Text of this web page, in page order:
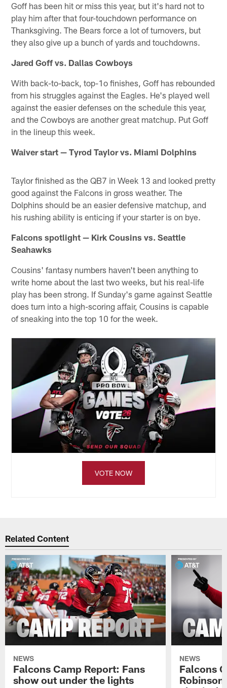
Goff has been hit or miss this year, but it's hard not to
play him after that four-touchdown performance on
Thanksgiving. The Bears force a lot of turnovers, but
they also give up a bunch of yards and touchdowns.
Jared Goff vs. Dallas Cowboys
With back-to-back, top-1o finishes, Goff has rebounded
from his struggles against the Eagles. He's played well
against the easier defenses on the schedule this year,
and the Cowboys are another great matchup. Put Goff
in the lineup this week.
Waiver start — Tyrod Taylor vs. Miami Dolphins
Taylor finished as the QB7 in Week 13 and looked pretty
good against the Falcons in gross weather. The
Dolphins should be an easier defensive matchup, and
his rushing ability is enticing if your starter is on bye.
Falcons spotlight — Kirk Cousins vs. Seattle
Seahawks
Cousins' fantasy numbers haven't been anything to
write home about the last two weeks, but his real-life
play has been strong. If Sunday's game against Seattle
does turn into a high-scoring affair, Cousins is capable
of sneaking into the top 10 for the week.
VOTE NOW
Related Content
NEWS
Falcons Camp Report: Fans
show out under the lights
NEWS
Falcons